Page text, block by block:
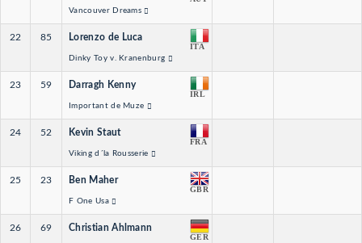
Vancouver Dreams
22 85 Lorenzo de Luca
ITA
Dinky Toy v. Kranenburg
23 59 Darragh Kenny
IRL
Important de Muze
24 52 Kevin Staut
FRA
Viking d´la Rousserie
25 23 Ben Maher
GBR
F One Usa
26 69 Christian Ahlmann
GER